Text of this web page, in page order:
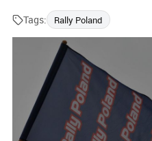
Tags: Rally Poland